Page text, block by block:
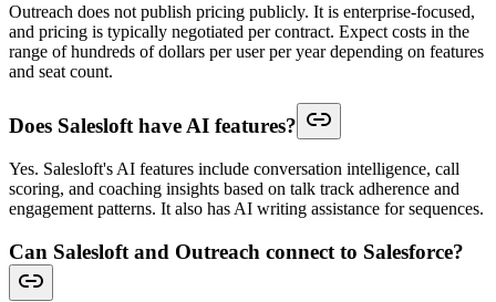
Outreach does not publish pricing publicly. It is enterprise-focused,
and pricing is typically negotiated per contract. Expect costs in the
range of hundreds of dollars per user per year depending on features
and seat count.
Does Salesloft have AI features?
Yes. Salesloft's AI features include conversation intelligence, call
scoring, and coaching insights based on talk track adherence and
engagement patterns. It also has AI writing assistance for sequences.
Can Salesloft and Outreach connect to Salesforce?